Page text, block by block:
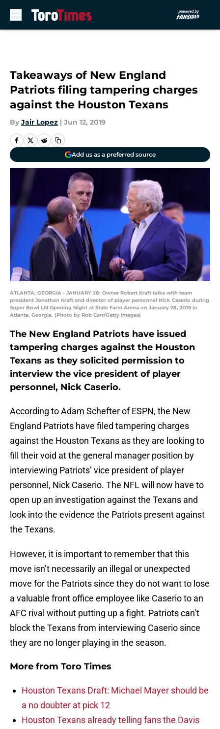
Takeaways of New England
Patriots filing tampering charges
against the Houston Texans
By Jair Lopez | Jun 12, 2019
Add us as a preferred source
ATLANTA, GEORGIA - JANUARY 28: Owner Robert Kraft talks with team
president Jonathan Kraft and director of player personnel Nick Caserio during
Super Bowl LIII Opening Night at State Farm Arena on January 28, 2019 in
Atlanta, Georgia. (Photo by Rob Carr/Getty Images)
The New England Patriots have issued
tampering charges against the Houston
Texans as they solicited permission to
interview the vice president of player
personnel, Nick Caserio.
According to Adam Schefter of ESPN, the New
England Patriots have filed tampering charges
against the Houston Texans as they are looking to
fill their void at the general manager position by
interviewing Patriots’ vice president of player
personnel, Nick Caserio. The NFL will now have to
open up an investigation against the Texans and
look into the evidence the Patriots present against
the Texans.
However, it is important to remember that this
move isn’t necessarily an illegal or unexpected
move for the Patriots since they do not want to lose
a valuable front office employee like Caserio to an
AFC rival without putting up a fight. Patriots can’t
block the Texans from interviewing Caserio since
they are no longer playing in the season.
More from Toro Times
Houston Texans Draft: Michael Mayer should be
a no doubter at pick 12
Houston Texans already telling fans the Davis